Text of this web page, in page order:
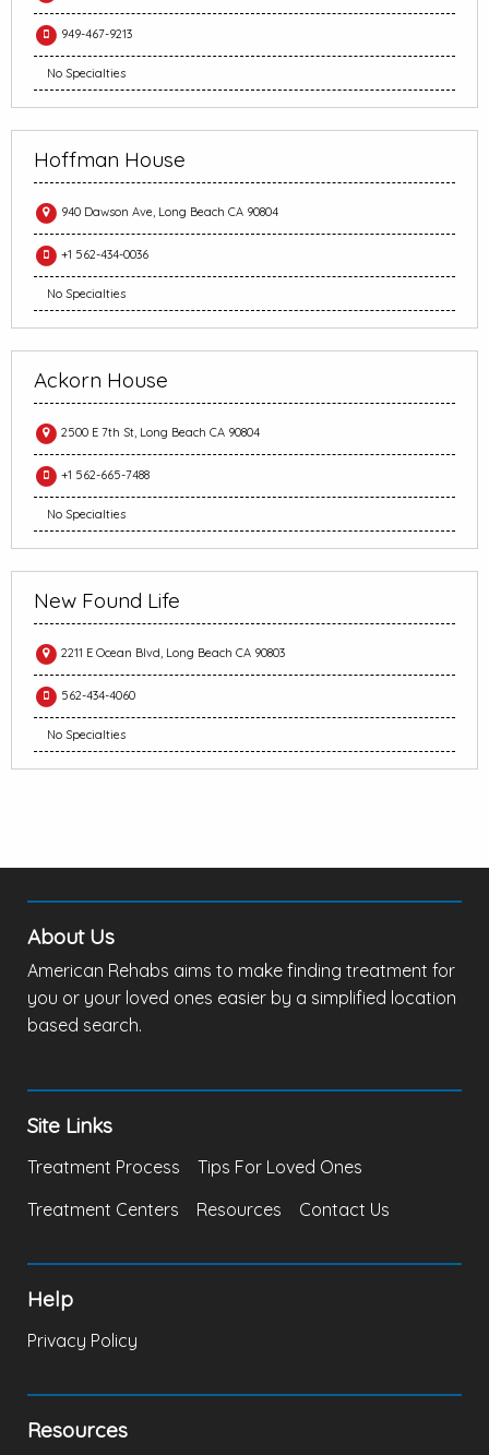
949-467-9213
No Specialties
Hoffman House
940 Dawson Ave, Long Beach CA 90804
+1 562-434-0036
No Specialties
Ackorn House
2500 E 7th St, Long Beach CA 90804
+1 562-665-7488
No Specialties
New Found Life
2211 E Ocean Blvd, Long Beach CA 90803
562-434-4060
No Specialties
About Us
American Rehabs aims to make finding treatment for
you or your loved ones easier by a simplified location
based search.
Site Links
Treatment Process
Tips For Loved Ones
Treatment Centers
Resources Contact Us
Help
Privacy Policy
Resources